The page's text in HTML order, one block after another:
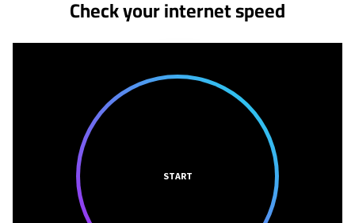
Check your internet speed
START